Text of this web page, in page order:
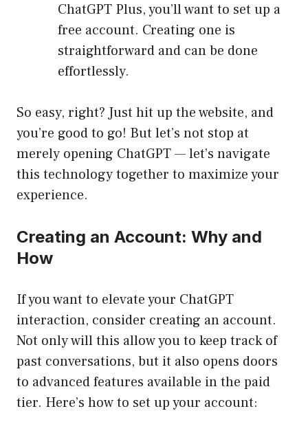
ChatGPT Plus, you’ll want to set up a
free account. Creating one is
straightforward and can be done
effortlessly.
So easy, right? Just hit up the website, and
you’re good to go! But let’s not stop at
merely opening ChatGPT — let’s navigate
this technology together to maximize your
experience.
Creating an Account: Why and
How
If you want to elevate your ChatGPT
interaction, consider creating an account.
Not only will this allow you to keep track of
past conversations, but it also opens doors
to advanced features available in the paid
tier. Here’s how to set up your account: